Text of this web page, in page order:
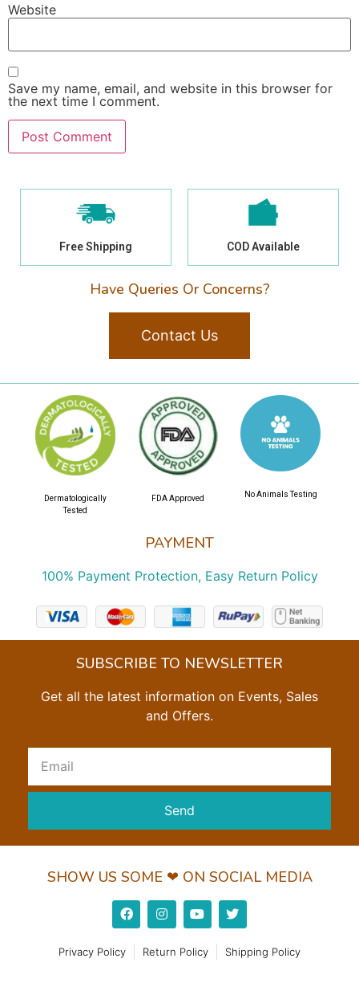
Website
Save my name, email, and website in this browser for
the next time I comment.
Free Shipping COD Available
Have Queries Or Concerns?
Contact Us
PAYMENT
100% Payment Protection, Easy Return Policy
Dermatologically
Tested
FDA Approved No Animals Testing
SUBSCRIBE TO NEWSLETTER
Get all the latest information on Events, Sales
and Offers.
Send
SHOW US SOME ❤ ON SOCIAL MEDIA
Privacy Policy Return Policy Shipping Policy